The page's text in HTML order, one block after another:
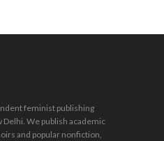
feminist publishing
Delhi. We publish academic
and popular nonfiction,